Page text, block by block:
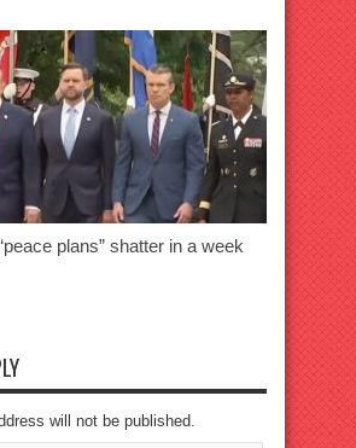
plans” shatter in a week
will not be published.